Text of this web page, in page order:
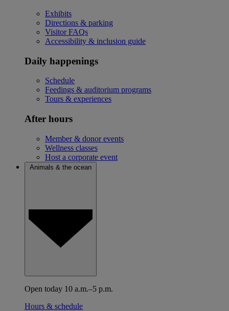
Exhibits
Directions & parking
Visitor FAQs
Accessibility & inclusion guide
Daily happenings
Schedule
Feedings & auditorium programs
Tours & experiences
After hours
Member & donor events
Wellness classes
Host a corporate event
Animals & the ocean
Open today 10 a.m.–5 p.m.
Hours & schedule